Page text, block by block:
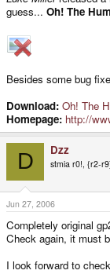
guess... Oh! The
Besides some bug
Download: Oh! The
Homepage: http://
D Dzz
stmia r0!, {r2-
Jun 27, 2006
Completely original
Check again, it must
I look forward to